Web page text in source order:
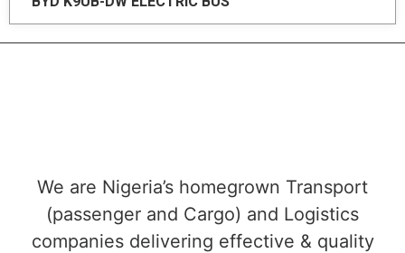
We are Nigeria’s homegrown Transport
(passenger and Cargo) and Logistics
companies delivering effective & quality